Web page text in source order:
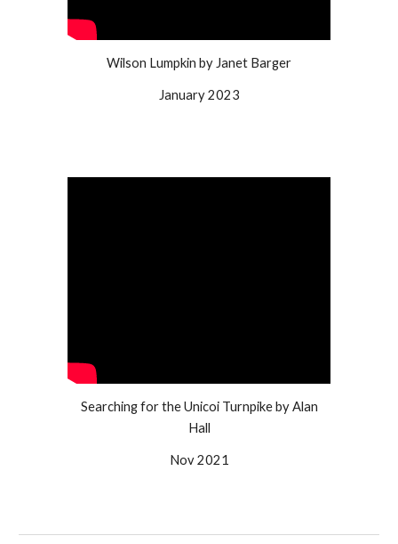
Wilson Lumpkin by Janet Barger
January 2023
Searching for the Unicoi Turnpike by Alan
Hall
Nov 2021